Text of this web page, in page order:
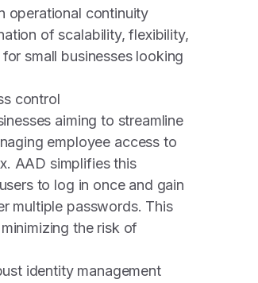
operational continuity
of scalability, flexibility,
small businesses looking
control
aiming to streamline
employee access to
AAD simplifies this
to log in once and gain
multiple passwords. This
the risk of
identity management